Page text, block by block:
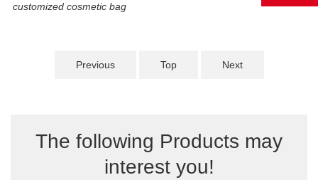
customized cosmetic bag
Previous Top Next
The following Products may
interest you!